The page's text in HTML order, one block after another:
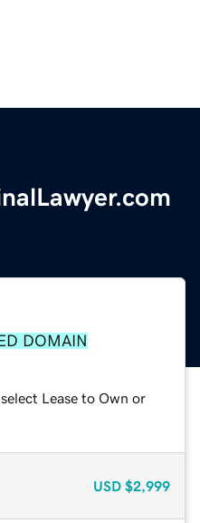
DOMAIN
Lease to Own or
USD $2,999